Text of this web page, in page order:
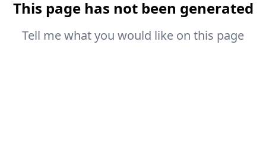
This page has not been generated
Tell me what you would like on this page